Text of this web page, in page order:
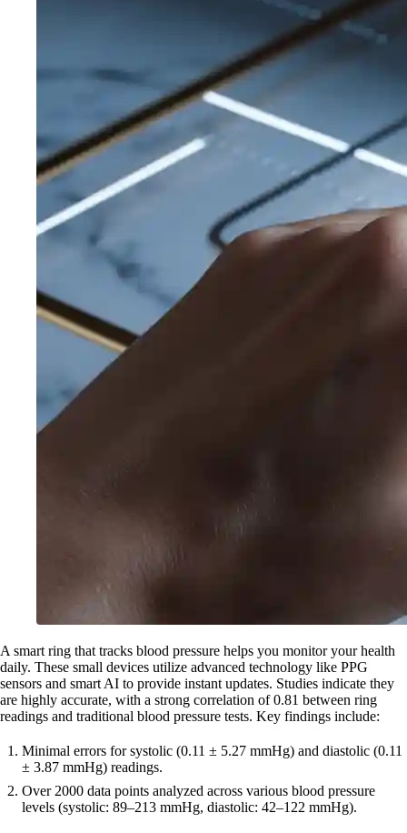
A smart ring that tracks blood pressure helps you monitor your health
daily. These small devices utilize advanced technology like PPG
sensors and smart AI to provide instant updates. Studies indicate they
are highly accurate, with a strong correlation of 0.81 between ring
readings and traditional blood pressure tests. Key findings include:
Minimal errors for systolic (0.11 ± 5.27 mmHg) and diastolic (0.11
± 3.87 mmHg) readings.
Over 2000 data points analyzed across various blood pressure
levels (systolic: 89–213 mmHg, diastolic: 42–122 mmHg).